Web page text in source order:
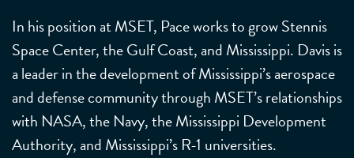
In his position at MSET, Pace works to grow Stennis
Space Center, the Gulf Coast, and Mississippi. Davis is
a leader in the development of Mississippi’s aerospace
and defense community through MSET’s relationships
with NASA, the Navy, the Mississippi Development
Authority, and Mississippi’s R-1 universities.